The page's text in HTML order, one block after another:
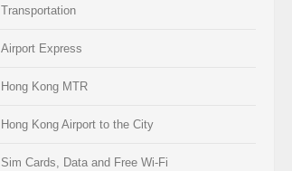
Transportation
Airport Express
Hong Kong MTR
Hong Kong Airport to the City
Sim Cards, Data and Free Wi-Fi